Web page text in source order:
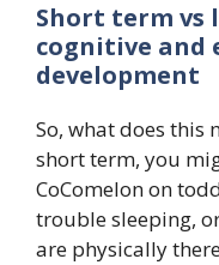
Short term vs
cognitive and
development
So, what does this
short term, you
CoComelon on
trouble sleeping,
are physically